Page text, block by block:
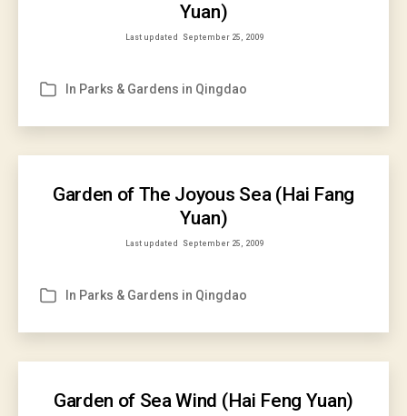
Yuan)
Last updated September 25, 2009
Categories
In Parks & Gardens in Qingdao
Garden of The Joyous Sea (Hai Fang
Yuan)
Last updated September 25, 2009
Categories
In Parks & Gardens in Qingdao
Garden of Sea Wind (Hai Feng Yuan)